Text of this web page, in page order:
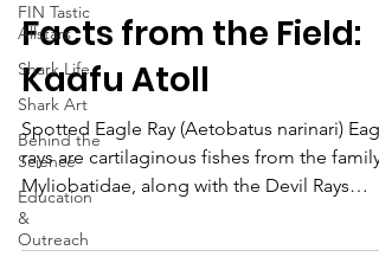
FIN Tastic
Allstars
Shark Life
Shark Art
Behind the
Science
Education
&
Outreach
Facts from the Field:
Kaafu Atoll
Spotted Eagle Ray (Aetobatus narinari)
rays are cartilaginous fishes from the family
Myliobatidae, along with the Devil Rays
(Manta an